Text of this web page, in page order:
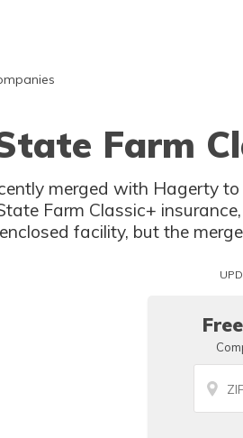
Farm
merged with Hagerty
Farm Classic+
facility, but the